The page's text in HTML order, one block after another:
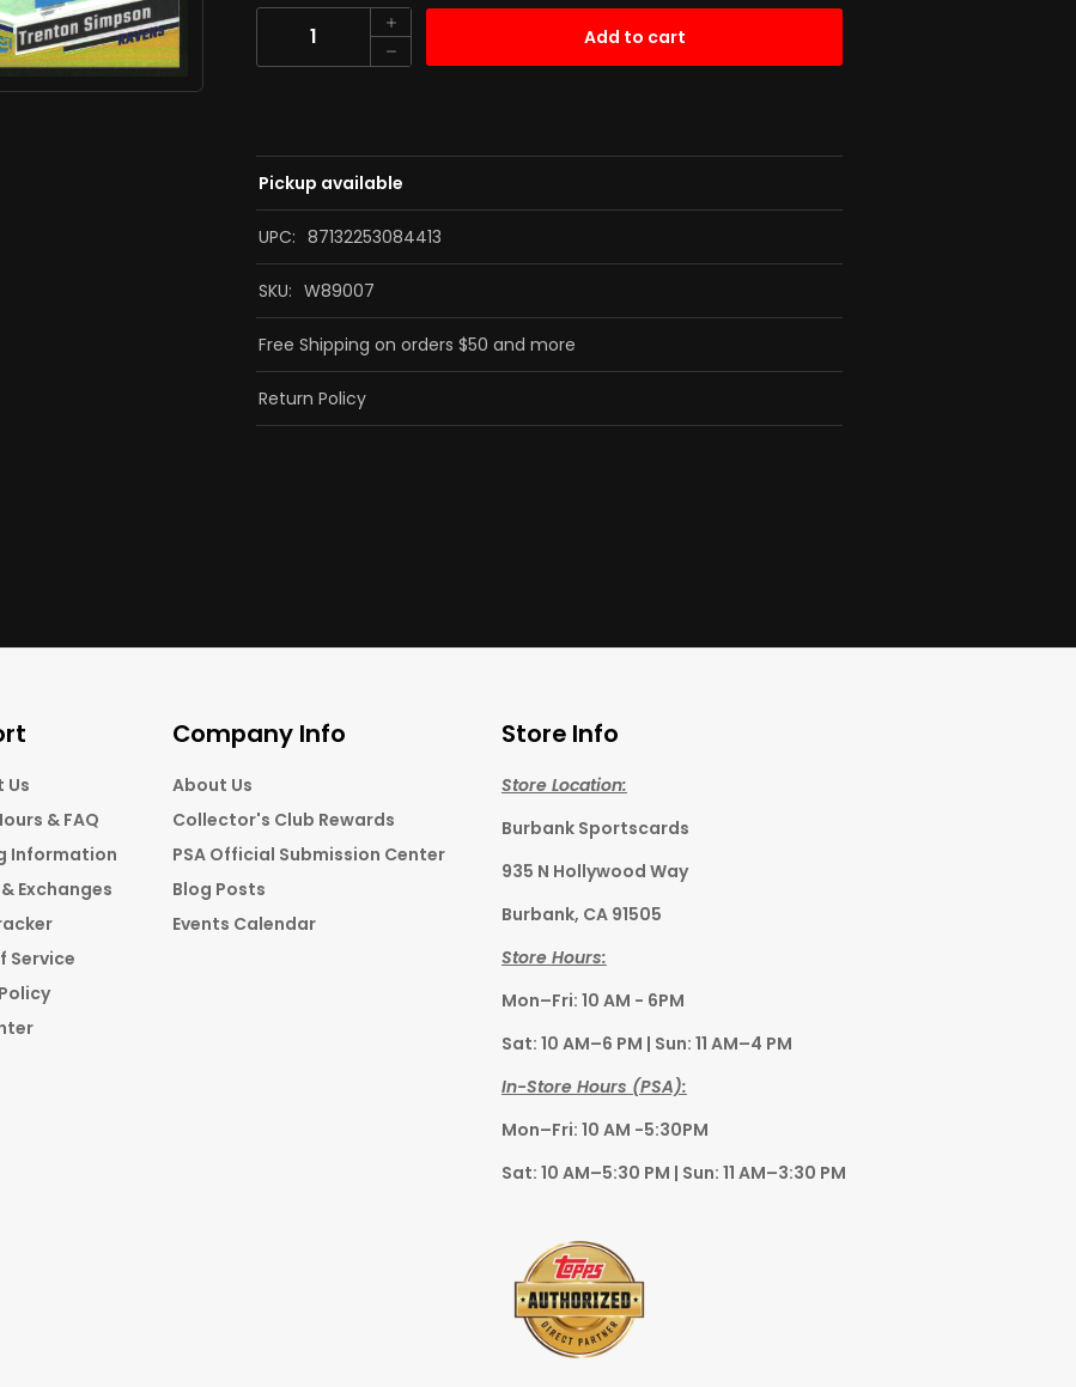
Quantity
Add to cart
Pickup available
UPC: 87132253084413
SKU: W89007
Free Shipping on orders $50 and more
Return Policy
Us
& FAQ
Information
Exchanges
Service
Company Info
About Us
Collector's Club Rewards
PSA Official Submission Center
Blog Posts
Events Calendar
Store Info
Store Location:
Burbank Sportscards
935 N Hollywood Way
Burbank, CA 91505
Store Hours:
Mon–Fri: 10 AM - 6PM
Sat: 10 AM–6 PM | Sun: 11 AM–4 PM
In-Store Hours (PSA):
Mon–Fri: 10 AM -5:30PM
Sat: 10 AM–5:30 PM | Sun: 11 AM–3:30 PM